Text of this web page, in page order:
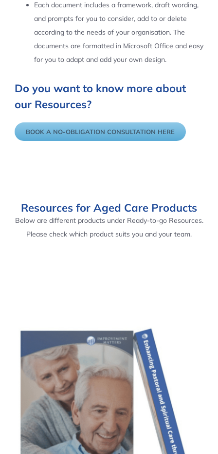
Each document includes a framework, draft wording,
and prompts for you to consider, add to or delete
according to the needs of your organisation. The
documents are formatted in Microsoft Office and easy
for you to adapt and add your own design.
Do you want to know more about
our Resources?
BOOK A NO-OBLIGATION CONSULTATION HERE
Resources for Aged Care Products
Below are different products under Ready-to-go Resources.
Please check which product suits you and your team.